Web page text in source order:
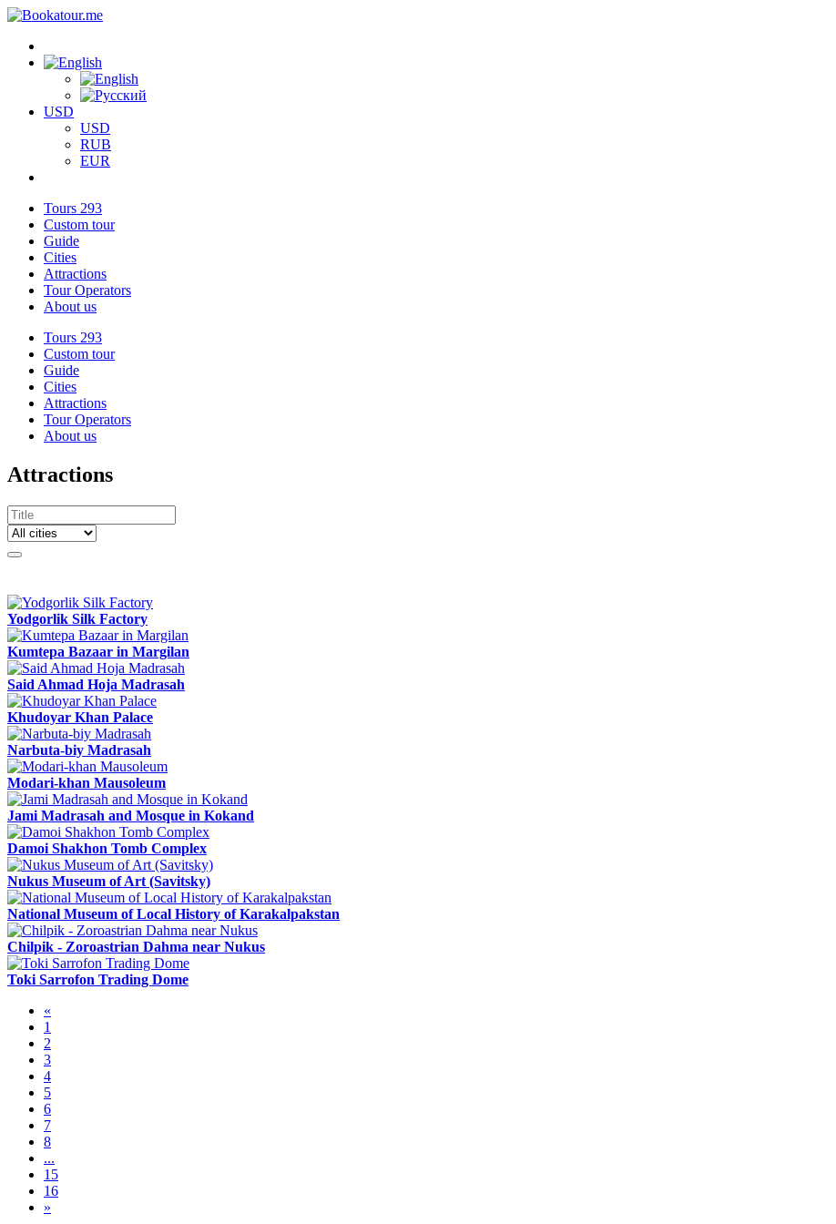
USD
USD
RUB
EUR
Tours 293
Custom tour
Guide
Cities
Attractions
Tour Operators
About us
Tours 293
Custom tour
Guide
Cities
Attractions
Tour Operators
About us
Attractions
Yodgorlik Silk Factory
Kumtepa Bazaar in Margilan
Said Ahmad Hoja Madrasah
Khudoyar Khan Palace
Narbuta-biy Madrasah
Modari-khan Mausoleum
Jami Madrasah and Mosque in Kokand
Damoi Shakhon Tomb Complex
Nukus Museum of Art (Savitsky)
National Museum of Local History of Karakalpakstan
Chilpik - Zoroastrian Dahma near Nukus
Toki Sarrofon Trading Dome
«
1
2
3
4
5
6
7
8
...
15
16
»